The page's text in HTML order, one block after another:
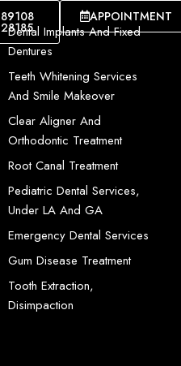
89108
28185
APPOINTMENT
Dental Implants And Fixed
Dentures
Teeth Whitening Services
And Smile Makeover
Clear Aligner And
Orthodontic Treatment
Root Canal Treatment
Pediatric Dental Services,
Under LA And GA
Emergency Dental Services
Gum Disease Treatment
Tooth Extraction,
Disimpaction